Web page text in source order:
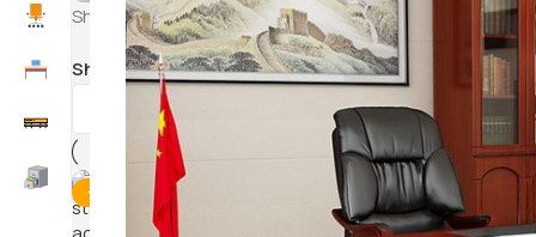
Showing the single result
Show 9121824
-9%